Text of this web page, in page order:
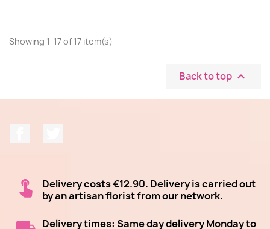
Showing 1-17 of 17 item(s)
Back to top 
Delivery costs €12.90. Delivery is carried out
by an artisan florist from our network.
Delivery times: Same day delivery Monday to